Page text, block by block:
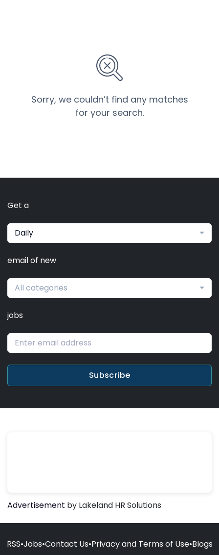
Sorry, we couldn’t find any matches
for your search.
Get a
Daily
email of new
All categories
jobs
Subscribe
Advertisement by Lakeland HR Solutions
RSS•Jobs•Contact Us•Privacy and Terms of Use•Blogs